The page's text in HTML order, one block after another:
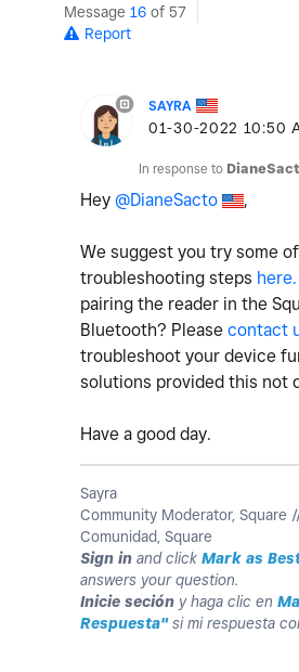
Message 16 of 57
Report
SAYRA
‎01-30-2022 10:50
In response to
Hey @DianeSacto ,
We suggest you try some
troubleshooting steps here.
pairing the reader in the
Bluetooth? Please contact
troubleshoot your device
solutions provided this not
Have a good day.
Sayra
Community Moderator, Square
Comunidad, Square
Sign in and click Mark as
answers your question.
Inicie seción y haga clic en
Respuesta"si mi respuesta